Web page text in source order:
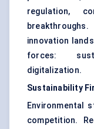
regulation,
innovation
forces:
digitalization.
Sustainability
Environmental
competition.